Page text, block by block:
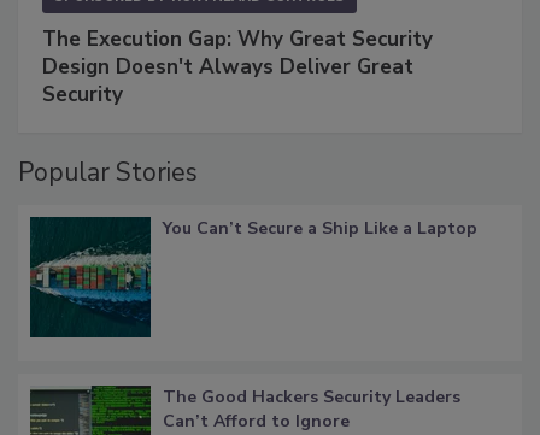
The Execution Gap: Why Great Security
Design Doesn't Always Deliver Great
Security
Popular Stories
You Can’t Secure a Ship Like a Laptop
The Good Hackers Security Leaders
Can’t Afford to Ignore